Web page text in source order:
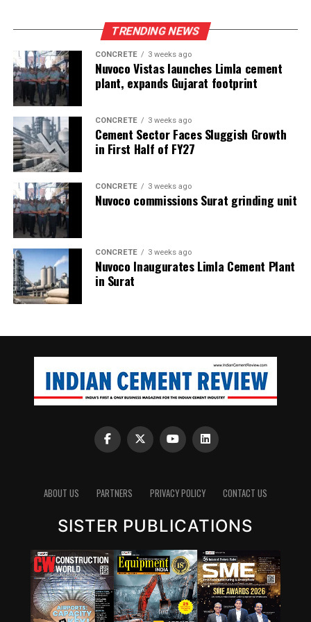
TRENDING NEWS
CONCRETE 3 weeks ago
Nuvoco Vistas launches Limla cement
plant, expands Gujarat footprint
CONCRETE 3 weeks ago
Cement Sector Faces Sluggish Growth
in First Half of FY27
CONCRETE 3 weeks ago
Nuvoco commissions Surat grinding unit
CONCRETE 3 weeks ago
Nuvoco Inaugurates Limla Cement Plant
in Surat
ABOUT US PARTNERS PRIVACY POLICY CONTACT US
SISTER PUBLICATIONS